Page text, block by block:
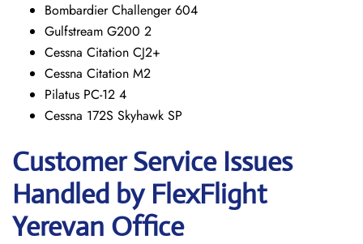
Bombardier Challenger 604
Gulfstream G200 2
Cessna Citation CJ2+
Cessna Citation M2
Pilatus PC-12 4
Cessna 172S Skyhawk SP
Customer Service Issues
Handled by FlexFlight
Yerevan Office